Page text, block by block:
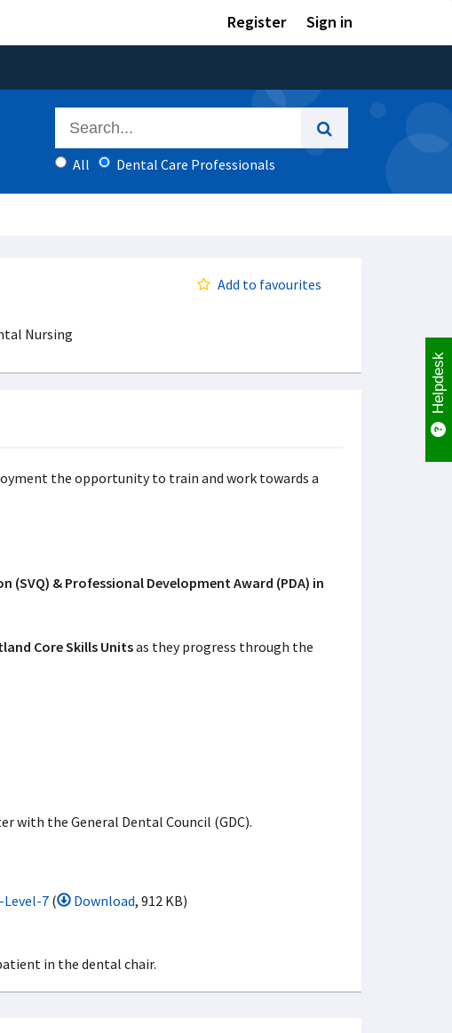
Register Sign in
All Dental Care Professionals
Add to favourites
Nursing
the opportunity to train and work towards a
& Professional Development Award (PDA) in
Core Skills Unitsas they progress through the
with the General Dental Council (GDC).
7 ( Download, 912 KB)
Helpdesk